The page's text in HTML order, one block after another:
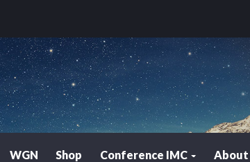
WGN Shop Conference IMC About